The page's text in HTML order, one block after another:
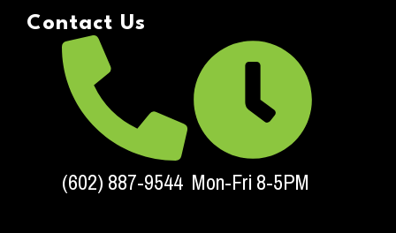
Contact Us
(602) 887-9544 Mon-Fri 8-5PM